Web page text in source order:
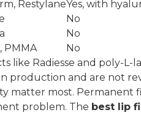
RestylaneYes, with
No
No
PMMA No
like Radiesse and poly-
production and are not
matter most. Permanent
problem. The best lip